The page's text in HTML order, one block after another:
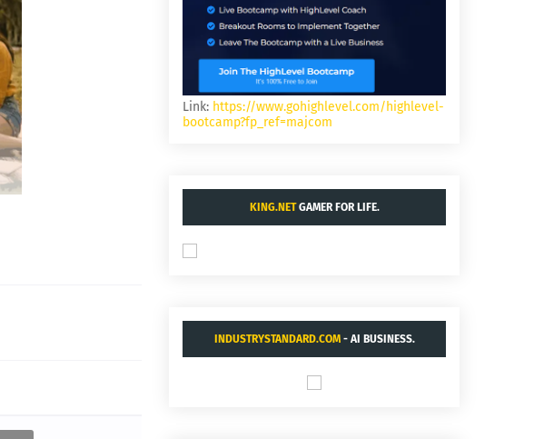
Link: https://www.gohighlevel.com/highlevel-
bootcamp?fp_ref=majcom
KING.NETGAMER FOR LIFE.
INDUSTRYSTANDARD.COM- AI BUSINESS.